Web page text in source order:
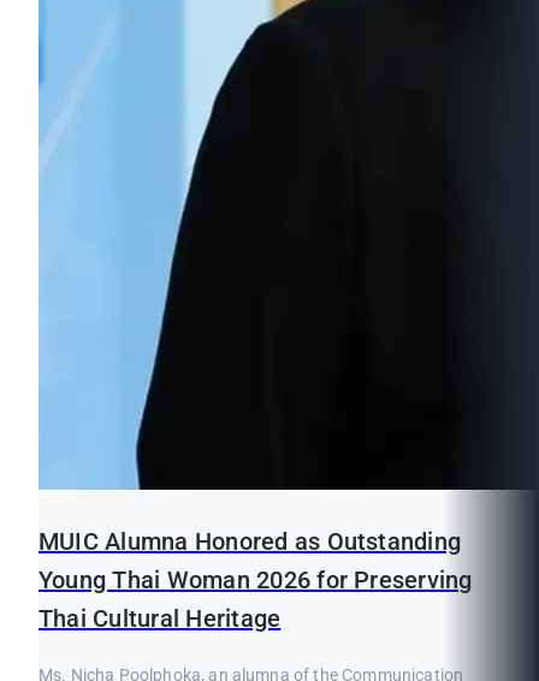
MUIC Alumna Honored as Outstanding
Young Thai Woman 2026 for Preserving
Thai Cultural Heritage
Ms. Nicha Poolphoka, an alumna of the Communication